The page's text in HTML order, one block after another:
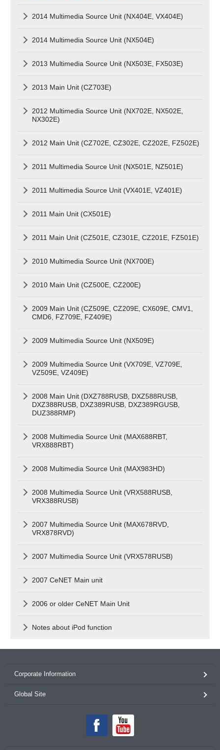
2014 Multimedia Source Unit (NX404E, VX404E)
2014 Multimedia Source Unit (NX504E)
2013 Multimedia Source Unit (NX503E, FX503E)
2013 Main Unit (CZ703E)
2012 Multimedia Source Unit (NX702E, NX502E,
NX302E)
2012 Main Unit (CZ702E, CZ302E, CZ202E, FZ502E)
2011 Multimedia Source Unit (NX501E, NZ501E)
2011 Multimedia Source Unit (VX401E, VZ401E)
2011 Main Unit (CX501E)
2011 Main Unit (CZ501E, CZ301E, CZ201E, FZ501E)
2010 Multimedia Source Unit (NX700E)
2010 Main Unit (CZ500E, CZ200E)
2009 Main Unit (CZ509E, CZ209E, CX609E, CMV1,
CMD6, FZ709E, FZ409E)
2009 Multimedia Source Unit (NX509E)
2009 Multimedia Source Unit (VX709E, VZ709E,
VZ509E, VZ409E)
2008 Main Unit (DXZ788RUSB, DXZ588RUSB,
DXZ388RUSB, DXZ389RUSB, DXZ389RGUSB,
DUZ388RMP)
2008 Multimedia Source Unit (MAX688RBT,
VRX888RBT)
2008 Multimedia Source Unit (MAX983HD)
2008 Multimedia Source Unit (VRX588RUSB,
VRX388RUSB)
2007 Multimedia Source Unit (MAX678RVD,
VRX878RVD)
2007 Multimedia Source Unit (VRX578RUSB)
2007 CeNET Main unit
2006 or older CeNET Main Unit
Notes about iPod function
Corporate Information
Global Site